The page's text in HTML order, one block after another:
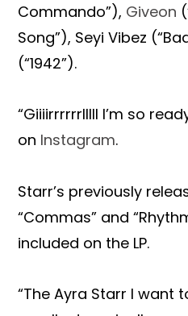
Commando”), Giveon
Song”), Seyi Vibez
(“1942”).
“Giiiirrrrrrlllll I’m so
on Instagram.
Starr’s previously
“Commas” and
included on the LP.
“The Ayra Starr I want